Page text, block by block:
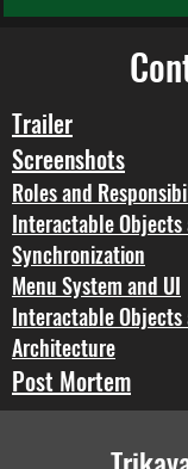
Trailer
Screenshots
Roles and
Interactable Objects
Synchronization
Menu System and UI
Interactable
Architecture
Post Mortem